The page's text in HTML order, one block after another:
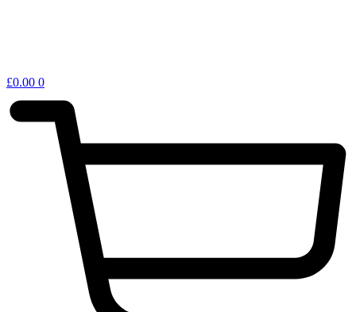
£0.00 0